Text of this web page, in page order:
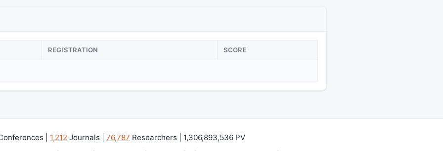
REGISTRATION SCORE
| 1,212 Journals | 76,787 Researchers | 1,306,893,536 PV